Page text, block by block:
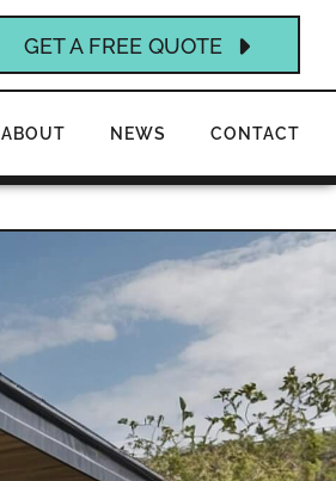
GET A FREE QUOTE
ABOUT NEWS CONTACT